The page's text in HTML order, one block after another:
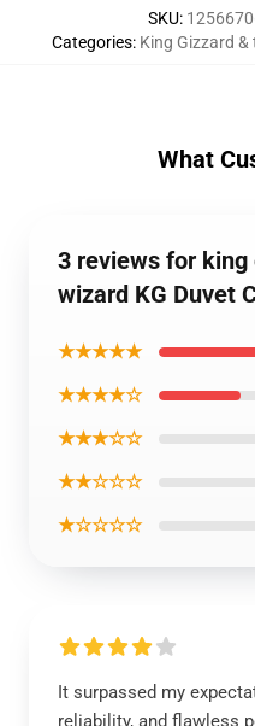
SKU:
Categories: King Gizzard &
What
3 reviews for
wizard KG Duvet
★★★★★
★★★★☆
★★★☆☆
★★☆☆☆
★☆☆☆☆
It surpassed my
reliability, and flawless